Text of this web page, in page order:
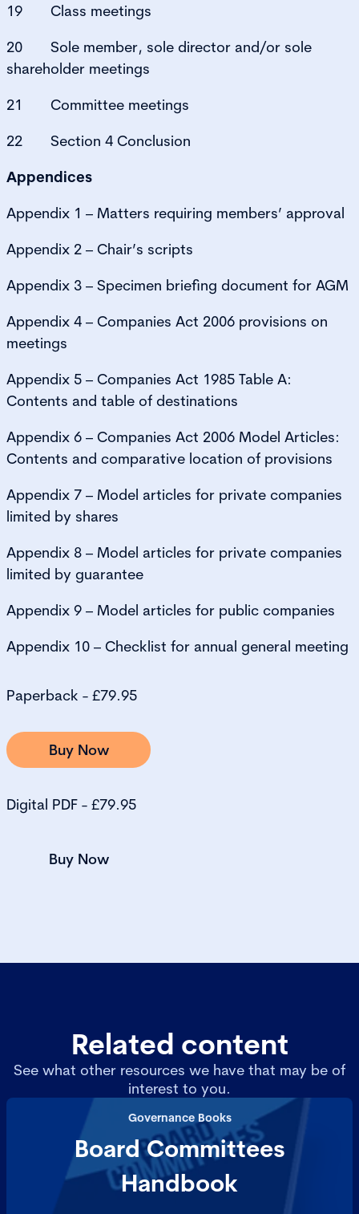
19 Class meetings
20 Sole member, sole director and/or sole
shareholder meetings
21 Committee meetings
22 Section 4 Conclusion
Appendices
Appendix 1 – Matters requiring members’ approval
Appendix 2 – Chair’s scripts
Appendix 3 – Specimen briefing document for AGM
Appendix 4 – Companies Act 2006 provisions on
meetings
Appendix 5 – Companies Act 1985 Table A:
Contents and table of destinations
Appendix 6 – Companies Act 2006 Model Articles:
Contents and comparative location of provisions
Appendix 7 – Model articles for private companies
limited by shares
Appendix 8 – Model articles for private companies
limited by guarantee
Appendix 9 – Model articles for public companies
Appendix 10 – Checklist for annual general meeting
Paperback - £79.95
Buy Now
Digital PDF - £79.95
Buy Now
Related content
See what other resources we have that may be of
interest to you.
Governance Books
Board Committees
Handbook